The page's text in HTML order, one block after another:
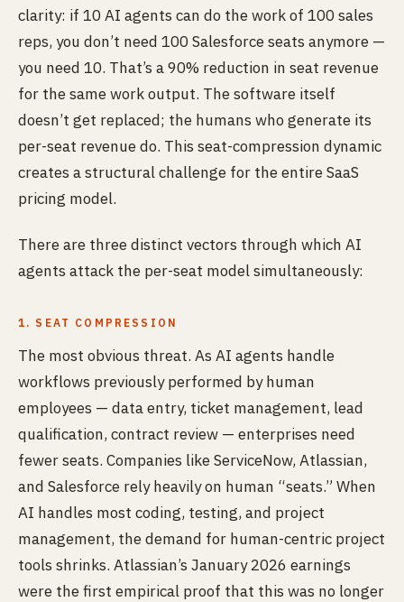
clarity: if 10 AI agents can do the work of 100 sales
reps, you don’t need 100 Salesforce seats anymore —
you need 10. That’s a 90% reduction in seat revenue
for the same work output. The software itself
doesn’t get replaced; the humans who generate its
per-seat revenue do. This seat-compression dynamic
creates a structural challenge for the entire SaaS
pricing model.
There are three distinct vectors through which AI
agents attack the per-seat model simultaneously:
1. SEAT COMPRESSION
The most obvious threat. As AI agents handle
workflows previously performed by human
employees — data entry, ticket management, lead
qualification, contract review — enterprises need
fewer seats. Companies like ServiceNow, Atlassian,
and Salesforce rely heavily on human “seats.” When
AI handles most coding, testing, and project
management, the demand for human-centric project
tools shrinks. Atlassian’s January 2026 earnings
were the first empirical proof that this was no longer